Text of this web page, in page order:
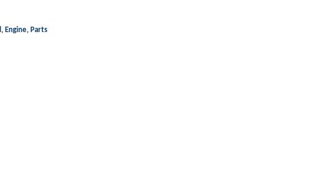
, Engine, Parts